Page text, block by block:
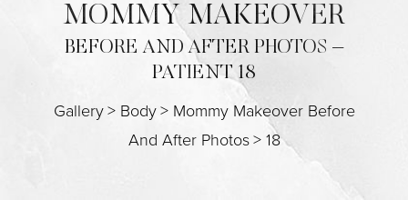
MOMMY MAKEOVER
BEFORE AND AFTER PHOTOS –
PATIENT 18
Gallery> Body> Mommy Makeover Before
And After Photos> 18